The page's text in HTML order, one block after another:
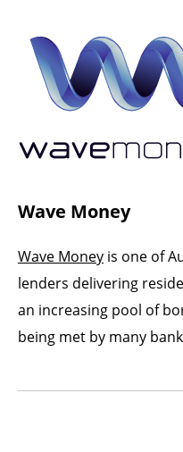
Wave Money
Wave Money is one of
lenders delivering
an increasing pool of
being met by many